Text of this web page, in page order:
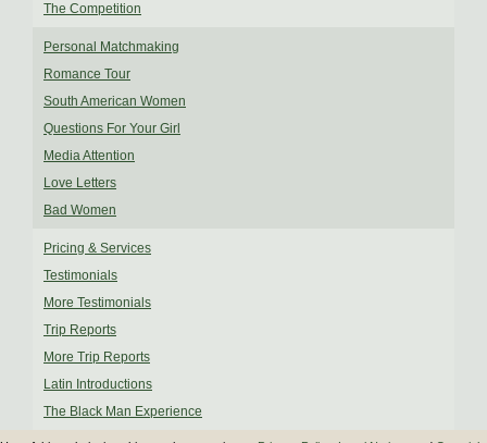
The Competition
Personal Matchmaking
Romance Tour
South American Women
Questions For Your Girl
Media Attention
Love Letters
Bad Women
Pricing & Services
Testimonials
More Testimonials
Trip Reports
More Trip Reports
Latin Introductions
The Black Man Experience